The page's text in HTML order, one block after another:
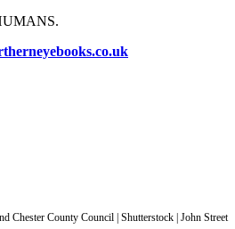
Chester County Council | Shutterstock | John Street